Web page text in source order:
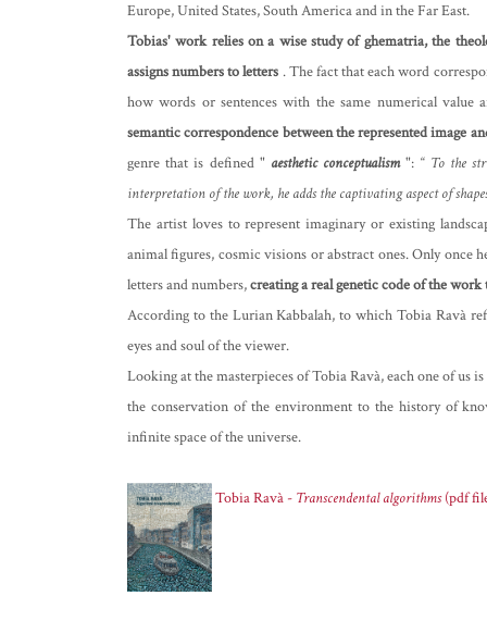
Europe, United States, South America and in the Far East.
Tobias' work relies on a wise study of ghematria, the
assigns numbers to letters . The fact that each word
how words or sentences with the same numerical value
semantic correspondence between the represented image
genre that is defined " aesthetic conceptualism": “ To the
interpretation of the work, he adds the captivating aspect of
The artist loves to represent imaginary or existing
animal figures, cosmic visions or abstract ones. Only
letters and numbers,creating a real genetic code of the
According to the Lurian Kabbalah, to which Tobia Ravà
eyes and soul of the viewer.
Looking at the masterpieces of Tobia Ravà, each one of us
the conservation of the environment to the history of
infinite space of the universe.
Tobia Ravà - Transcendental algorithms(pdf